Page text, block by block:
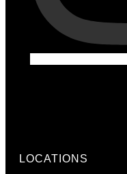
LOCATIONS